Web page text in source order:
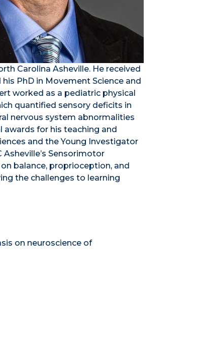
Carolina Asheville. He received
PhD in Movement Science and
worked as a pediatric physical
quantified sensory deficits in
nervous system abnormalities
awards for his teaching and
and the Young Investigator
Sensorimotor
balance, proprioception, and
the challenges to learning
on neuroscience of